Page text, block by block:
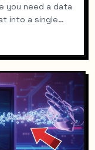
you need a data
into a single
to S3, no